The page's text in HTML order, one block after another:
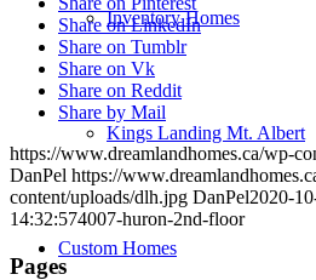
Inventory Homes
Kings Landing Mt. Albert
Custom Homes
Share on LinkedIn
Share on Tumblr
Share on Vk
Share on Reddit
Share by Mail
https://www.dreamlandhomes.ca/wp-
DanPel https://
content/uploads/dlh.jpg DanPel2020-
14:32:574007-huron-2nd-floor
Pages